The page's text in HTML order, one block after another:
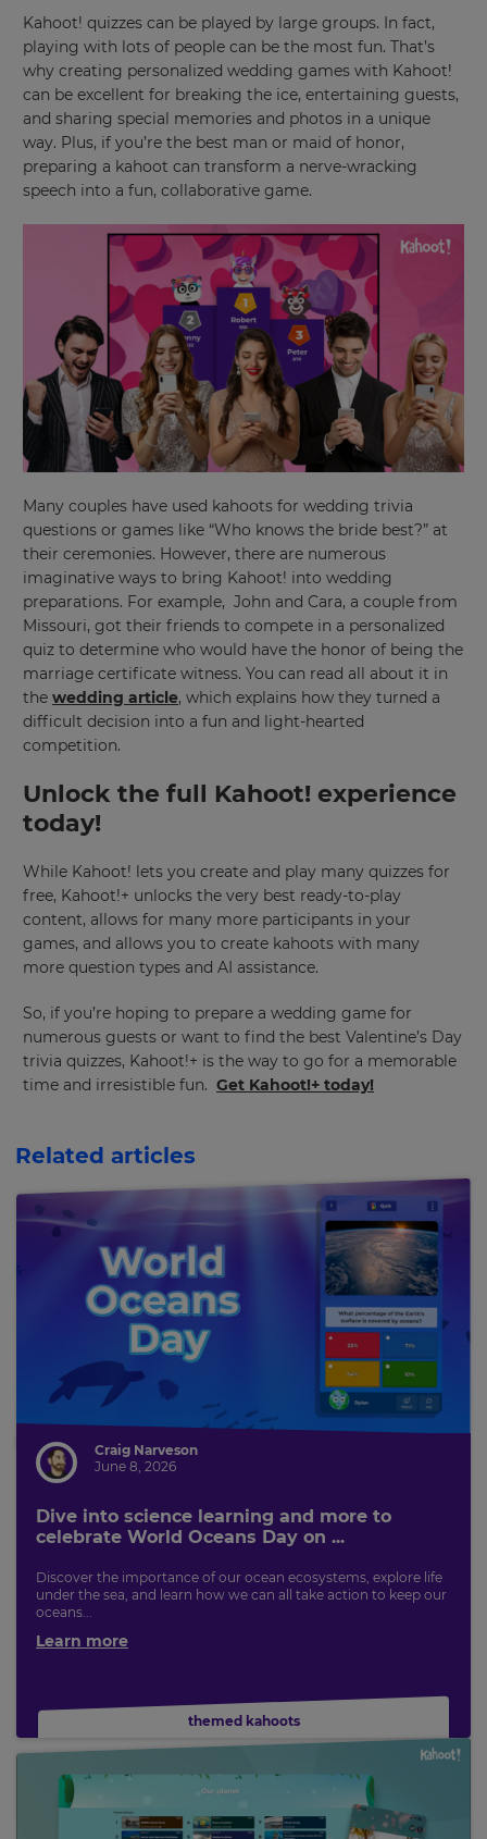
Kahoot! quizzes can be played by large groups. In fact,
playing with lots of people can be the most fun. That’s
why creating personalized wedding games with Kahoot!
can be excellent for breaking the ice, entertaining guests,
and sharing special memories and photos in a unique
way. Plus, if you’re the best man or maid of honor,
preparing a kahoot can transform a nerve-wracking
speech into a fun, collaborative game.
Many couples have used kahoots for wedding trivia
questions or games like “Who knows the bride best?” at
their ceremonies. However, there are numerous
imaginative ways to bring Kahoot! into wedding
preparations. For example, John and Cara, a couple from
Missouri, got their friends to compete in a personalized
quiz to determine who would have the honor of being the
marriage certificate witness. You can read all about it in
the wedding article, which explains how they turned a
difficult decision into a fun and light-hearted
competition.
Unlock the full Kahoot! experience
today!
While Kahoot! lets you create and play many quizzes for
free, Kahoot!+ unlocks the very best ready-to-play
content, allows for many more participants in your
games, and allows you to create kahoots with many
more question types and AI assistance.
So, if you’re hoping to prepare a wedding game for
numerous guests or want to find the best Valentine’s Day
trivia quizzes, Kahoot!+ is the way to go for a memorable
time and irresistible fun. Get Kahoot!+ today!
Related articles
Craig Narveson
June 8, 2026
Dive into science learning and more to
celebrate World Oceans Day on ...
Discover the importance of our ocean ecosystems, explore life
under the sea, and learn how we can all take action to keep our
oceans...
Learn more
themed kahoots
and
currency.
Region
This
will
set
your
for
Choose
your
preferred
language
the
site.
Currency
will
update
pricing
across
the
site.
Settings